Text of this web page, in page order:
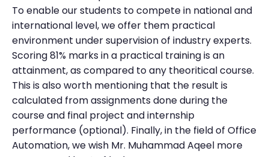
To enable our students to compete in national and
international level, we offer them practical
environment under supervision of industry experts.
Scoring 81% marks in a practical training is an
attainment, as compared to any theoritical course.
This is also worth mentioning that the result is
calculated from assignments done during the
course and final project and internship
performance (optional). Finally, in the field of Office
Automation, we wish Mr. Muhammad Aqeel more